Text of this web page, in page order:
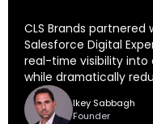
CLS Brands
Salesforce Digital
real-time visibility into
while dramatically
Ikey Sabbagh
Founder